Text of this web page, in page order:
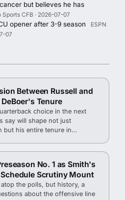
but believes he has
Sports CFB · 2026-07-07
opener after 3-9 season
ESPN
07
Between Russell and
Tenure
choice in the next
say will shape not just
but his entire tenure in
No. 1 as Smith's
Scrutiny Mount
the polls, but history, a
about the offensive line